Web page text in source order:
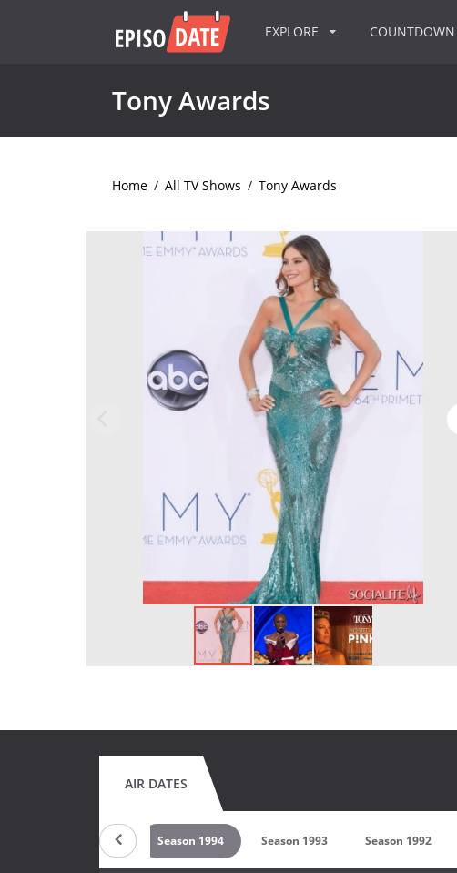
EXPLORE COUNTDOWN
Tony Awards
Home / All TV Shows / Tony Awards
AIR DATES
Season 1995 Season 1994 Season 1993 Season 1992